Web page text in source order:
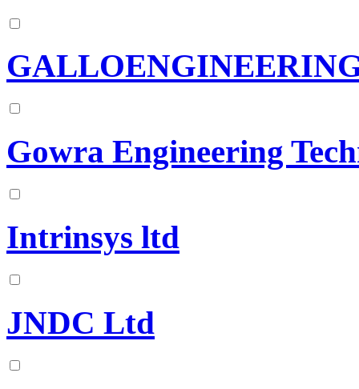
Gowra Engineering
Intrinsys ltd
JNDC Ltd